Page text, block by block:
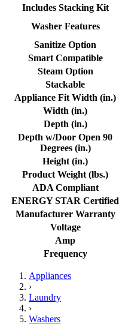
Includes Stacking Kit
Washer Features
Sanitize Option
Smart Compatible
Steam Option
Stackable
Appliance Fit Width (in.)
Width (in.)
Depth (in.)
Depth w/Door Open 90
Degrees (in.)
Height (in.)
Product Weight (lbs.)
ADA Compliant
ENERGY STAR Certified
Manufacturer Warranty
Voltage
Amp
Frequency
Appliances
›
Laundry
›
Washers